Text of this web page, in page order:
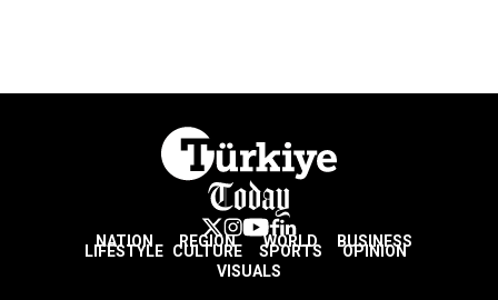
NATION REGION WORLD BUSINESS
LIFESTYLE CULTURE SPORTS
OPINION
VISUALS